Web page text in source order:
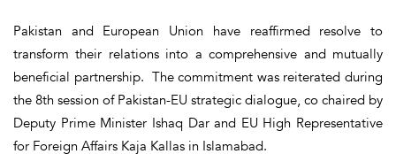
Pakistan and European Union have reaffirmed resolve to
transform their relations into a comprehensive and mutually
beneficial partnership. The commitment was reiterated during
the 8th session of Pakistan-EU strategic dialogue, co chaired by
Deputy Prime Minister Ishaq Dar and EU High Representative
for Foreign Affairs Kaja Kallas in Islamabad.